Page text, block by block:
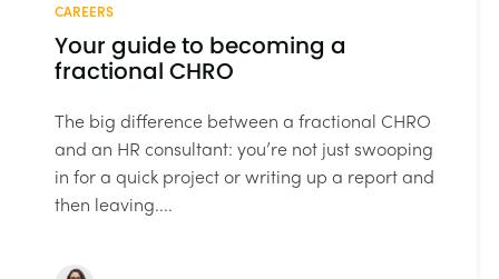
CAREERS
Your guide to becoming a
fractional CHRO
The big difference between a fractional CHRO
and an HR consultant: you’re not just swooping
in for a quick project or writing up a report and
then leaving....